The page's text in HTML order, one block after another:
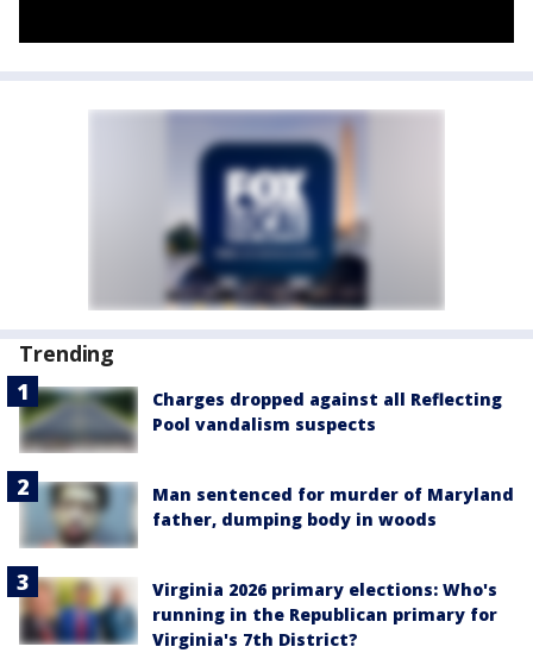
Trending
Charges dropped against all Reflecting
Pool vandalism suspects
Man sentenced for murder of Maryland
father, dumping body in woods
Virginia 2026 primary elections: Who's
running in the Republican primary for
Virginia's 7th District?